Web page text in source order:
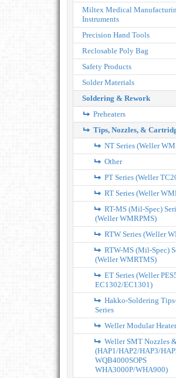
Miltex Medical
Instruments
Precision Hand Tools
Reclosable Poly Bag
Safety Products
Solder Materials
Soldering & Rework
Preheaters
Tips, Nozzles, &
NT Series (Weller
Other
PT Series (Weller
RT Series (Weller
RT-MS (Mil-Spec)
(Weller WMRPMS)
RTW Series (Weller
RTW-MS (Mil-Spec)
(Weller WMRTMS)
ET Series (Weller
EC1302/EC1301)
Hakko-Soldering
Series
Weller Modular
Weller SMT Nozzles
(HAP1/HAP2/HAP3/
WQB4000SOPS
WHA3000P/WHA900)